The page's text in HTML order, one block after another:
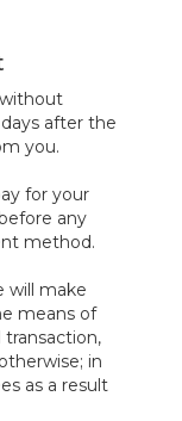
after the
you.
for your
any
method.
will make
means of
in
as a result